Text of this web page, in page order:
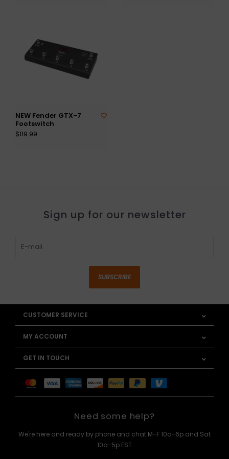
NEW Fender GTX-7
Footswitch
$119.99
Sign up for our newsletter
SUBSCRIBE
CUSTOMER SERVICE
MY ACCOUNT
GET IN TOUCH
Need some help?
We're here and ready by phone and chat M-F 10a-6p and Sat
10a-5p EST